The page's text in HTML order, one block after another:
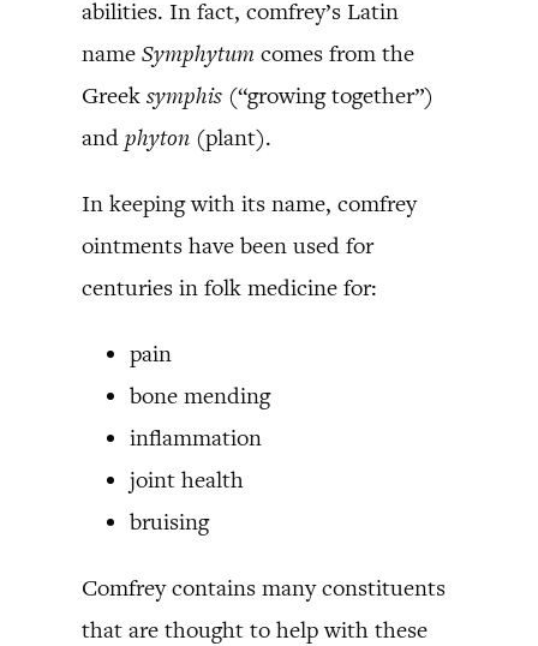
abilities. In fact, comfrey’s Latin
name Symphytum comes from the
Greek symphis (“growing together”)
and phyton (plant).
In keeping with its name, comfrey
ointments have been used for
centuries in folk medicine for:
pain
bone mending
inflammation
joint health
bruising
Comfrey contains many constituents
that are thought to help with these